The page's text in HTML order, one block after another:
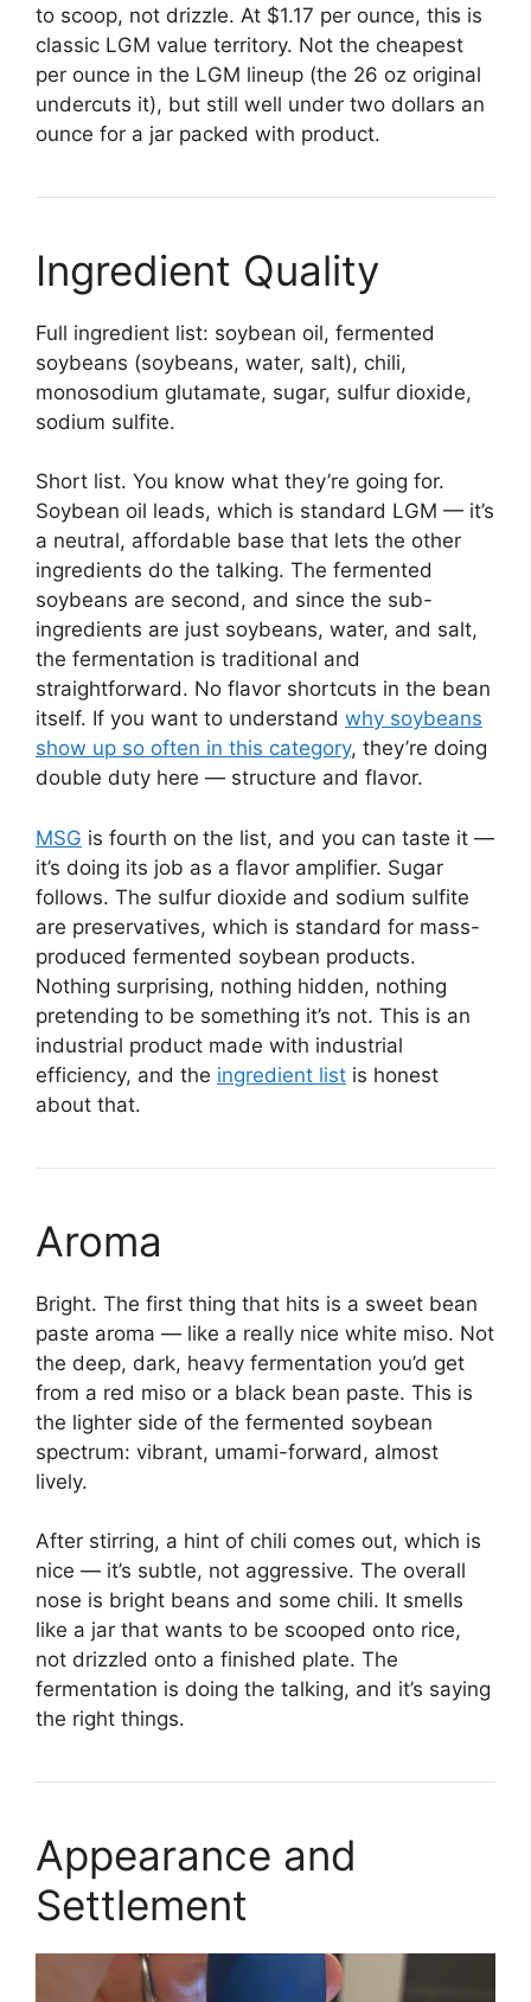
to scoop, not drizzle. At $1.17 per ounce, this is
classic LGM value territory. Not the cheapest
per ounce in the LGM lineup (the 26 oz original
undercuts it), but still well under two dollars an
ounce for a jar packed with product.
Ingredient Quality
Full ingredient list: soybean oil, fermented
soybeans (soybeans, water, salt), chili,
monosodium glutamate, sugar, sulfur dioxide,
sodium sulfite.
Short list. You know what they’re going for.
Soybean oil leads, which is standard LGM — it’s
a neutral, affordable base that lets the other
ingredients do the talking. The fermented
soybeans are second, and since the sub-
ingredients are just soybeans, water, and salt,
the fermentation is traditional and
straightforward. No flavor shortcuts in the bean
itself. If you want to understand why soybeans
show up so often in this category, they’re doing
double duty here — structure and flavor.
MSG is fourth on the list, and you can taste it —
it’s doing its job as a flavor amplifier. Sugar
follows. The sulfur dioxide and sodium sulfite
are preservatives, which is standard for mass-
produced fermented soybean products.
Nothing surprising, nothing hidden, nothing
pretending to be something it’s not. This is an
industrial product made with industrial
efficiency, and the ingredient list is honest
about that.
Aroma
Bright. The first thing that hits is a sweet bean
paste aroma — like a really nice white miso. Not
the deep, dark, heavy fermentation you’d get
from a red miso or a black bean paste. This is
the lighter side of the fermented soybean
spectrum: vibrant, umami-forward, almost
lively.
After stirring, a hint of chili comes out, which is
nice — it’s subtle, not aggressive. The overall
nose is bright beans and some chili. It smells
like a jar that wants to be scooped onto rice,
not drizzled onto a finished plate. The
fermentation is doing the talking, and it’s saying
the right things.
Appearance and
Settlement